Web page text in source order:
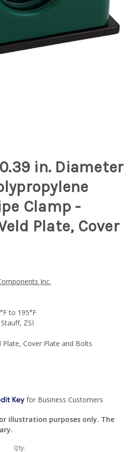
0.39 in. Diameter
Clamp -
Plate, Cover
Inc.
to 195°F
ZSI
Cover Plate and Bolts
illustration purposes only. The
Qty: